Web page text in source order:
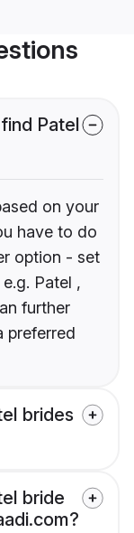
Patel
on your
have to do
option - set
Patel ,
further
preferred
brides
bride